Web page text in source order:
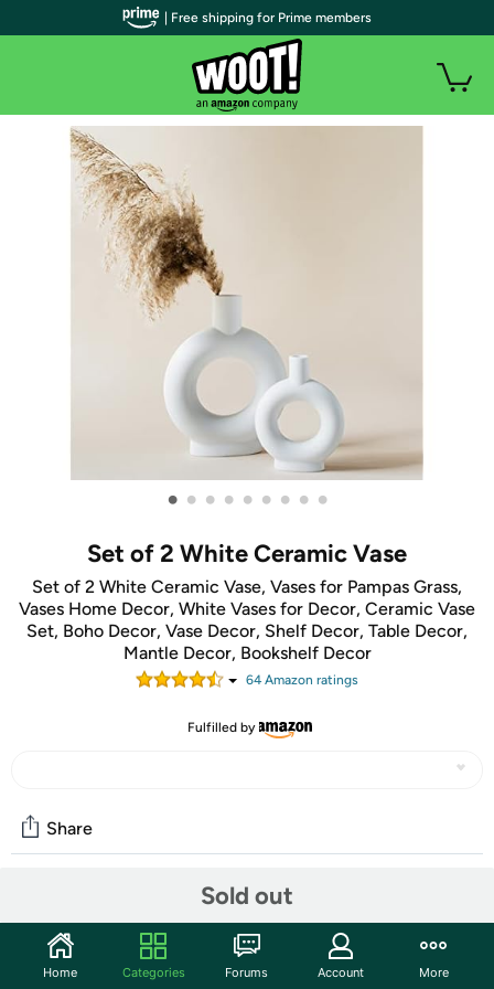
• • • • • • • • •
Set of 2 White Ceramic Vase
Set of 2 White Ceramic Vase, Vases for Pampas Grass,
Vases Home Decor, White Vases for Decor, Ceramic Vase
Set, Boho Decor, Vase Decor, Shelf Decor, Table Decor,
Mantle Decor, Bookshelf Decor
64Amazon ratings
Fulfilled by
Sold out
Share
Start the discussion
| Free shipping for Prime members
Home Categories Forums Account More